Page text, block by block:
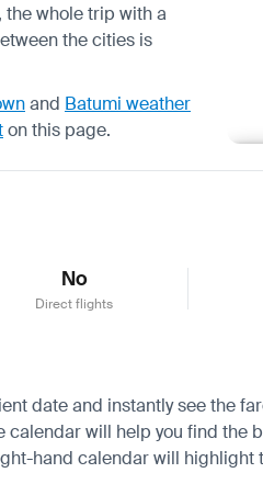
whole trip with a
the cities is
and Batumi weather
on this page.
No
Direct flights
date and instantly see the
will help you find
hand calendar will